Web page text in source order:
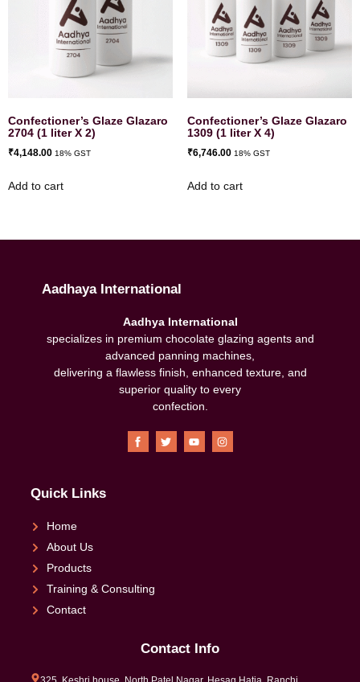
Confectioner’s Glaze Glazaro
2704 (1 liter X 2)
₹4,148.00 18% GST
Add to cart
Confectioner’s Glaze Glazaro
1309 (1 liter X 4)
₹6,746.00 18% GST
Add to cart
Aadhaya International
Aadhya International
specializes in premium chocolate glazing agents and
advanced panning machines,
delivering a flawless finish, enhanced texture, and
superior quality to every
confection
Quick Links
Home
About Us
Products
Training & Consulting
Contact
Contact Info